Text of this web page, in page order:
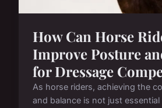
How Can Horse
Improve Posture
for Dressage
As horse riders, achieving the
and balance is not just